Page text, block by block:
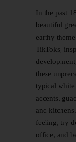
In the past
beautiful
earthy
TikToks,
these
typical white
accents,
and
feeling, try
office, and